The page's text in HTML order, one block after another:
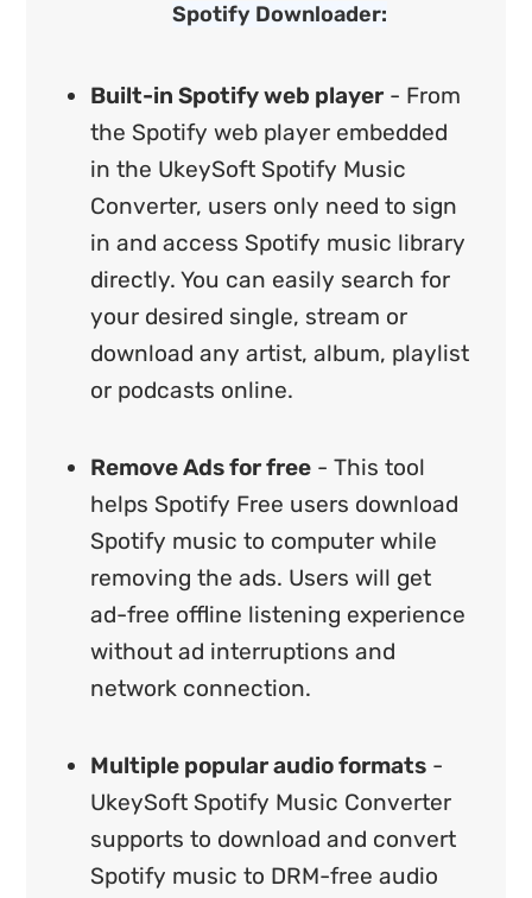
Spotify Downloader:
Built-in Spotify web player- From
the Spotify web player embedded
in the UkeySoft Spotify Music
Converter, users only need to sign
in and access Spotify music library
directly. You can easily search for
your desired single, stream or
download any artist, album, playlist
or podcasts online.
Remove Ads for free- This tool
helps Spotify Free users download
Spotify music to computer while
removing the ads. Users will get
ad-free offline listening experience
without ad interruptions and
network connection.
Multiple popular audio formats-
UkeySoft Spotify Music Converter
supports to download and convert
Spotify music to DRM-free audio